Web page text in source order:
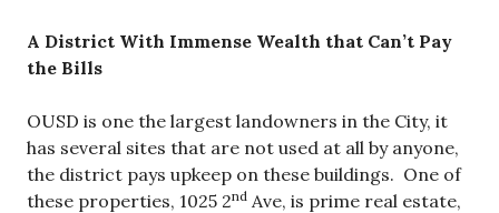
A District With Immense Wealth that Can’t Pay
the Bills
OUSD is one the largest landowners in the City, it
has several sites that are not used at all by anyone,
the district pays upkeep on these buildings. One of
these properties, 1025 2nd Ave, is prime real estate,